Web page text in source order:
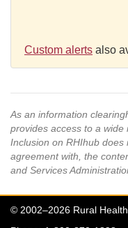
Custom alerts also
As an information
provides access to a wide
Inclusion on RHIhub
agreement with, the
and Services
© 2002–2026 Rural